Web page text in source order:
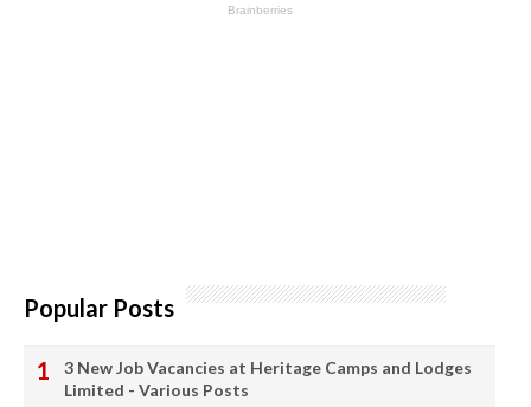
Popular Posts
3 New Job Vacancies at Heritage Camps and Lodges
Limited - Various Posts